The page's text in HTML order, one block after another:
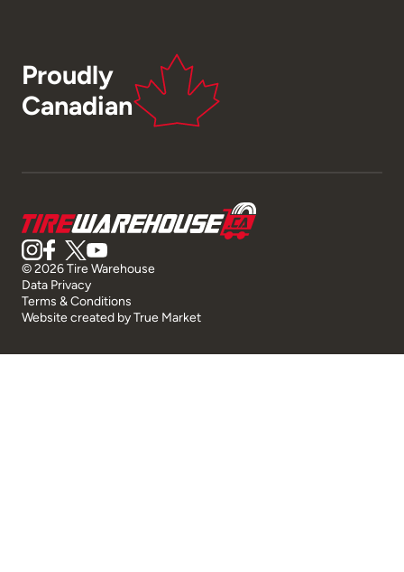
Proudly
Canadian
© 2026 Tire Warehouse
Data Privacy
Terms & Conditions
Website created byTrue Market